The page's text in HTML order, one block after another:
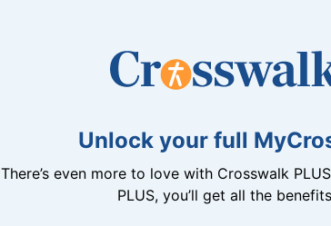
Unlock your full
There’s even more to love with Crosswalk
PLUS, you’ll get all the